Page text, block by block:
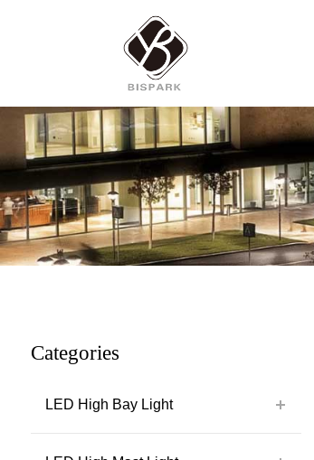
Categories
LED High Bay Light